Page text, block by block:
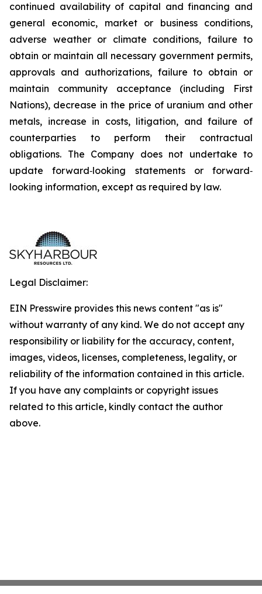
continued availability of capital and financing and
general economic, market or business conditions,
adverse weather or climate conditions, failure to
obtain or maintain all necessary government permits,
approvals and authorizations, failure to obtain or
maintain community acceptance (including First
Nations), decrease in the price of uranium and other
metals, increase in costs, litigation, and failure of
counterparties to perform their contractual
obligations. The Company does not undertake to
update forward‐looking statements or forward‐
looking information, except as required by law.
Legal Disclaimer:
EIN Presswire provides this news content "as is"
without warranty of any kind. We do not accept any
responsibility or liability for the accuracy, content,
images, videos, licenses, completeness, legality, or
reliability of the information contained in this article.
If you have any complaints or copyright issues
related to this article, kindly contact the author
above.